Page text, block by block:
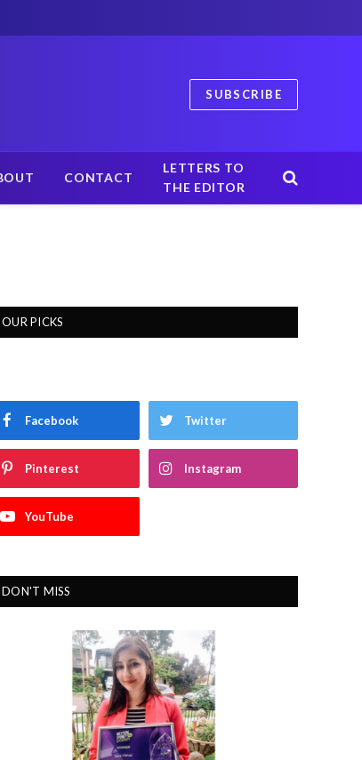
SUBSCRIBE
CONTACT
LETTERS TO
THE EDITOR
OUR PICKS
Facebook Twitter
Pinterest Instagram
YouTube
DON'T MISS